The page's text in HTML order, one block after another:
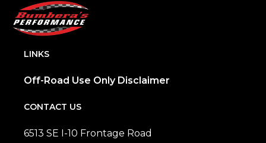
LINKS
Off-Road Use Only Disclaimer
CONTACT US
6513 SE I-10 Frontage Road